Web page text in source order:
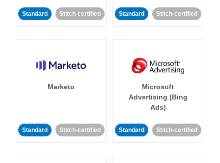
Standard Stitch-certified Standard Stitch-certified
Marketo
Standard Stitch-certified
Microsoft
Advertising (Bing
Ads)
Standard Stitch-certified